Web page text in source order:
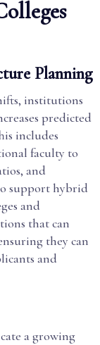
Planning
institutions
predicted
includes
faculty to
and
support hybrid
and
that can
they can
and
a growing